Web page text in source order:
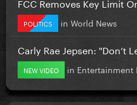
POLITICS in World News
Carly Rae Jepsen: "Don’t
NEW VIDEO in Entertainment